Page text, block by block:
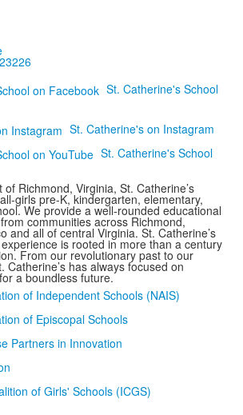
St. Catherine's School
St. Catherine's on Instagram
St. Catherine's School
Richmond, Virginia, St. Catherine’s
girls pre-K, kindergarten, elementary,
We provide a well-rounded educational
communities across Richmond,
and all of central Virginia. St. Catherine’s
is rooted in more than a century
From our revolutionary past to our
Catherine’s has always focused on
a boundless future.